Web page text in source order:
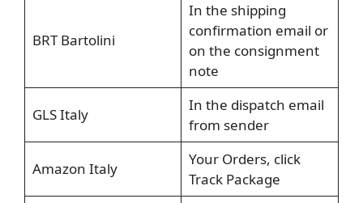
BRT Bartolini
In the shipping
confirmation email or
on the consignment
note
GLS Italy
In the dispatch email
from sender
Amazon Italy
Your Orders, click
Track Package